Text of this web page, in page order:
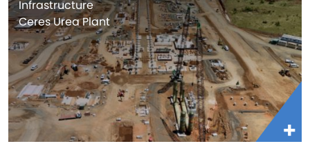
Infrastructure
Ceres Urea Plant